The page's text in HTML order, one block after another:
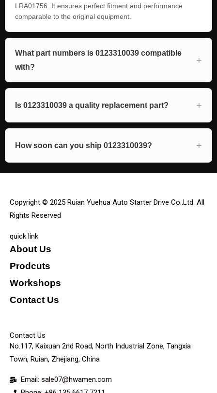
LRA01756. It ensures perfect fitment and performance
comparable to the original equipment.
What part numbers is 0123310039 compatible
with?
Is 0123310039 a quality replacement part?
How soon can you ship 0123310039?
Copyright © 2025 Ruian Yuehua Auto Starter Drive Co.,Ltd. All
Rights Reserved
quick link
About Us
Prodcuts
Workshops
Contact Us
Contact Us
No.117, Kaixuan 2nd Road, North Industrial Zone, Tangxia
Town, Ruian, Zhejiang, China
Email: sale07@hwamen.com